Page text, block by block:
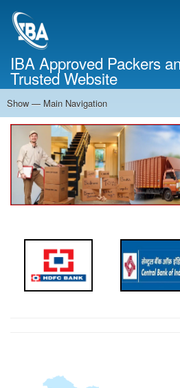
IBA Approved Packers
Trusted Website
Main
Navigation
Show — Main Navigation
Home
About Us
Services
Cost Calculator
Contact Us